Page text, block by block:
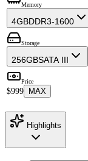
Memory
4GBDDR3-1600
Storage
256GBSATA III
Price
$999 MAX
Highlights